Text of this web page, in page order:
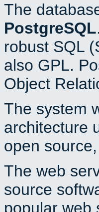
The
PostgreSQL
robust SQL
also GPL.
Object
The system
architecture
open
The web
source
popular web